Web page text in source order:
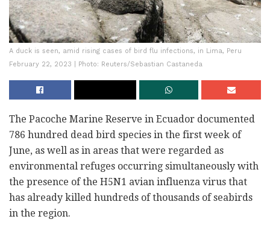
A duck is seen, amid rising cases of bird flu infections, in Lima, Peru
February 22, 2023 | Photo: Reuters/Sebastian Castaneda
The Pacoche Marine Reserve in Ecuador documented
786 hundred dead bird species in the first week of
June, as well as in areas that were regarded as
environmental refuges occurring simultaneously with
the presence of the H5N1 avian influenza virus that
has already killed hundreds of thousands of seabirds
in the region.